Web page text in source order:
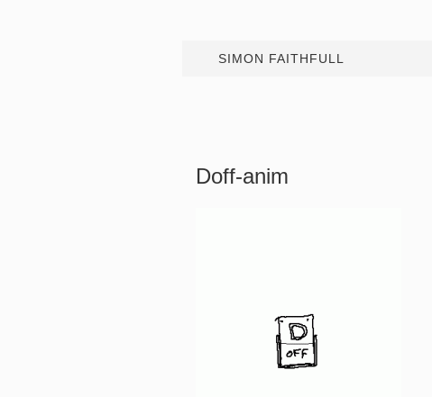
SIMON FAITHFULL
Doff-anim